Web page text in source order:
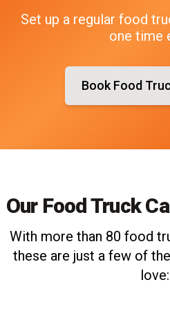
Set up a regular food
one time
Book Food
Our Food Truck
With more than 80 food
these are just a few of
love: